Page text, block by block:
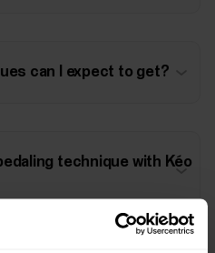
can I expect to get?
technique with Kéo